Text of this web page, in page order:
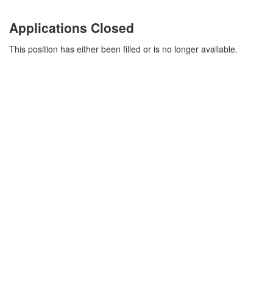
Applications Closed
This position has either been filled or is no longer available.